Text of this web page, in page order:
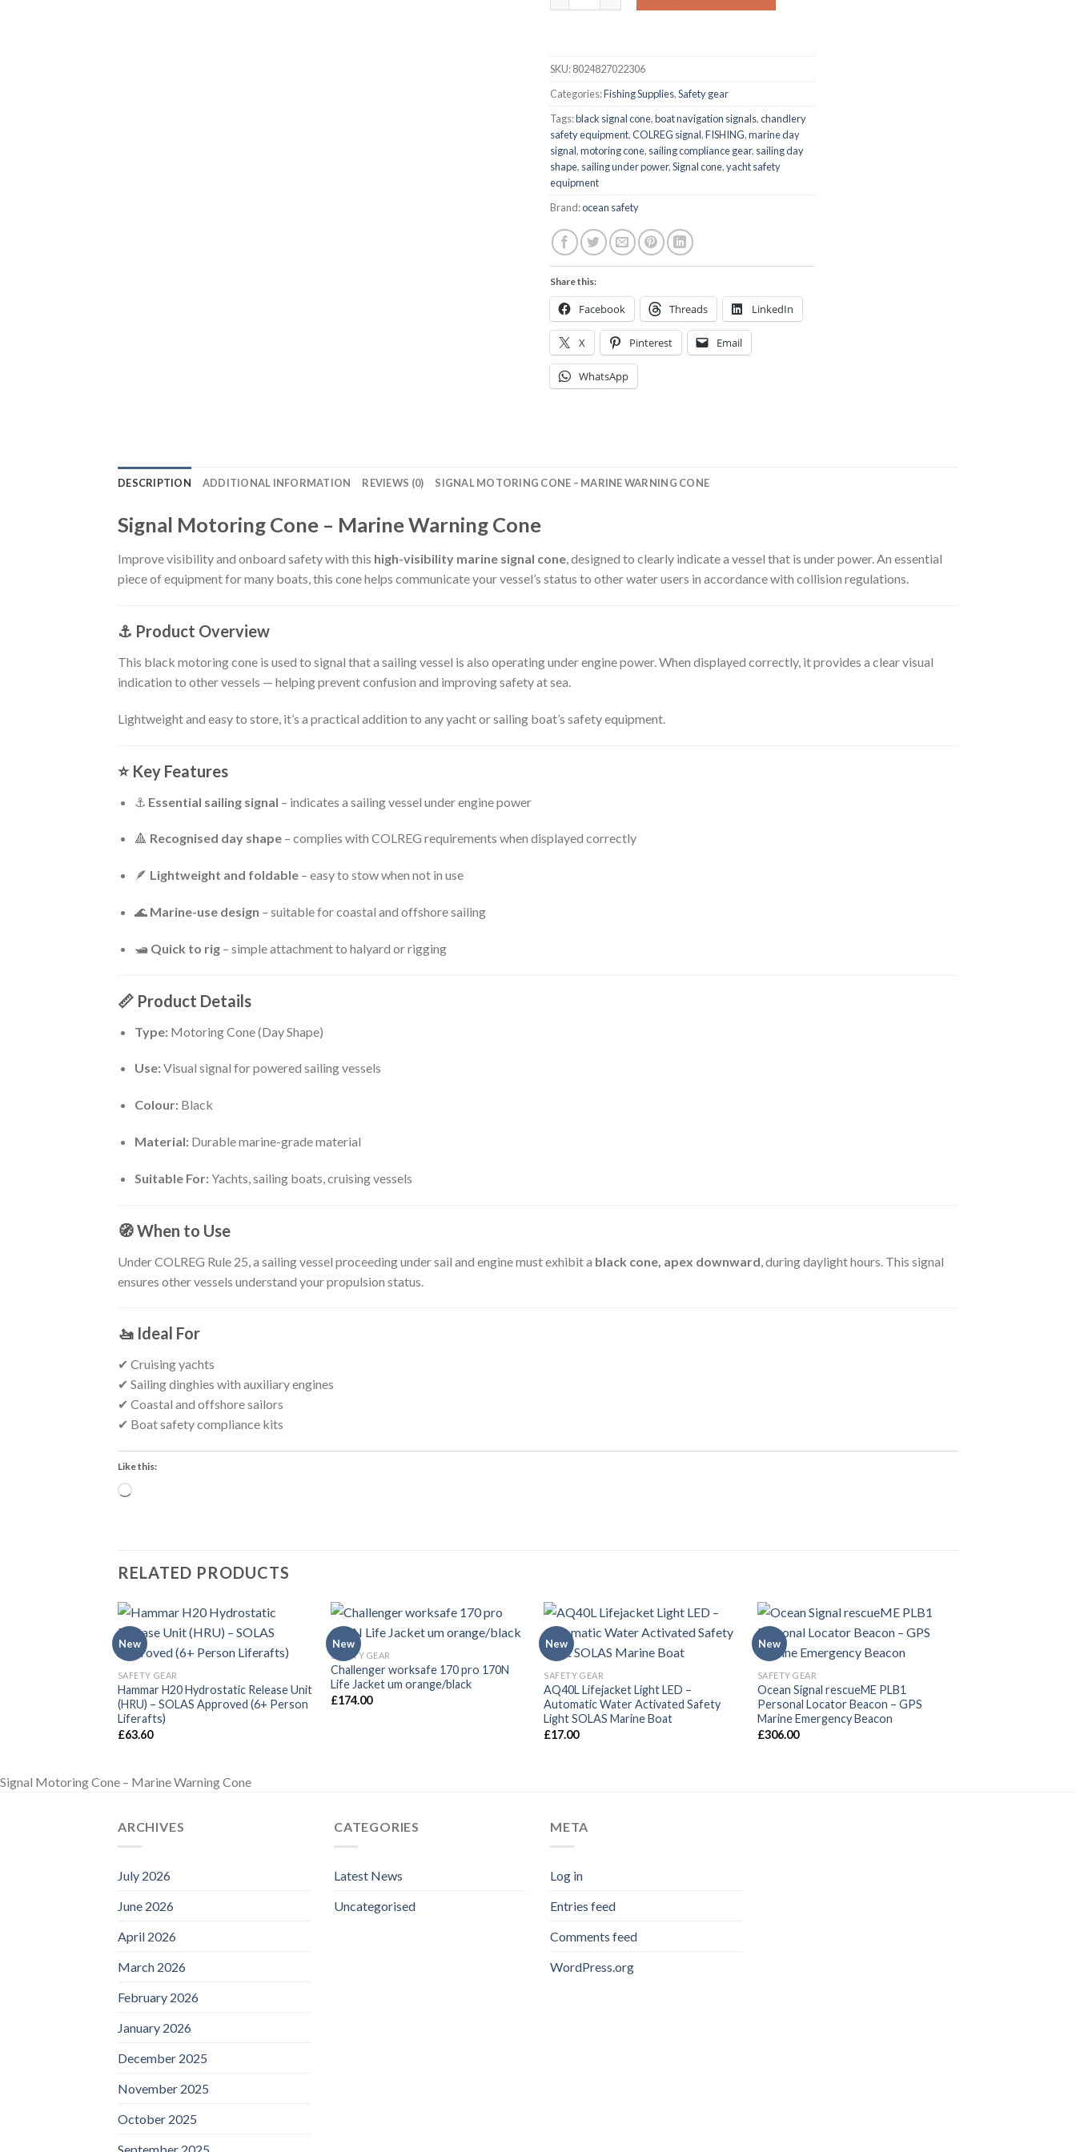
SKU:8024827022306
Categories:Fishing Supplies,Safety gear
Tags:black signal cone,boat navigation signals,chandlery
safety equipment,COLREG signal,FISHING,marine day
signal,motoring cone, sailing compliance gear, sailing day
shape, sailing under power,Signal cone,yacht safety
equipment
Brand:ocean safety
Share this:
Facebook Threads LinkedIn
X Pinterest Email
WhatsApp
DESCRIPTION ADDITIONAL INFORMATION REVIEWS (0) SIGNAL MOTORING CONE – MARINE WARNING CONE
Signal Motoring Cone – Marine Warning Cone
Improve visibility and onboard safety with this high-visibility marine signal cone, designed to clearly indicate a vessel that is under power. An essential
piece of equipment for many boats, this cone helps communicate your vessel’s status to other water users in accordance with collision regulations.
⚓ Product Overview
This black motoring cone is used to signal that a sailing vessel is also operating under engine power. When displayed correctly, it provides a clear visual
indication to other vessels — helping prevent confusion and improving safety at sea.
Lightweight and easy to store, it’s a practical addition to any yacht or sailing boat’s safety equipment.
⭐ Key Features
⚓ Essential sailing signal – indicates a sailing vessel under engine power
🔺 Recognised day shape– complies with COLREG requirements when displayed correctly
🪶 Lightweight and foldable– easy to stow when not in use
🌊 Marine-use design – suitable for coastal and offshore sailing
🛥 Quick to rig– simple attachment to halyard or rigging
📏 Product Details
Type:Motoring Cone (Day Shape)
Use:Visual signal for powered sailing vessels
Colour:Black
Material:Durable marine-grade material
Suitable For:Yachts, sailing boats, cruising vessels
🧭When to Use
Under COLREG Rule 25, a sailing vessel proceeding under sail and engine must exhibit a black cone, apex downward , during daylight hours. This signal
ensures other vessels understand your propulsion status.
🚤 Ideal For
✔ Cruising yachts
✔ Sailing dinghies with auxiliary engines
✔ Coastal and offshore sailors
✔ Boat safety compliance kits
Like this:
Loading…
RELATED PRODUCTS
New
SAFETY GEAR
Hammar H20 Hydrostatic Release Unit
(HRU) – SOLAS Approved (6+ Person
Liferafts)
£63.60
New
SAFETY GEAR
Challenger worksafe 170 pro 170N
Life Jacket um orange/black
£174.00
New
SAFETY GEAR
AQ40L Lifejacket Light LED –
Automatic Water Activated Safety
Light SOLAS Marine Boat
£17.00
New
SAFETY GEAR
Ocean Signal rescueME PLB1
Personal Locator Beacon – GPS
Marine Emergency Beacon
£306.00
Signal Motoring Cone – Marine Warning Cone
ARCHIVES
July 2026
June 2026
April 2026
March 2026
February 2026
January 2026
December 2025
November 2025
October 2025
CATEGORIES
Latest News
Uncategorised
META
Log in
Entries feed
Comments feed
WordPress.org